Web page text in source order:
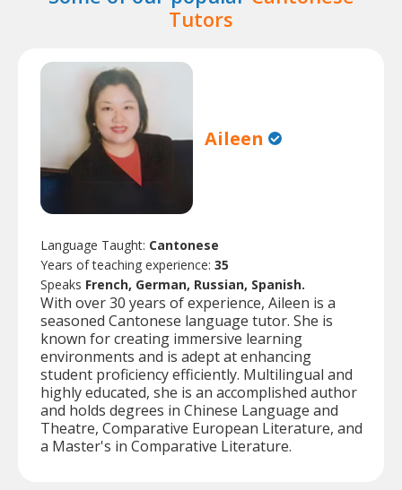
Tutors
Aileen
Language Taught: Cantonese
Years of teaching experience: 35
Speaks French, German, Russian, Spanish.
With over 30 years of experience, Aileen is a
seasoned Cantonese language tutor. She is
known for creating immersive learning
environments and is adept at enhancing
student proficiency efficiently. Multilingual and
highly educated, she is an accomplished author
and holds degrees in Chinese Language and
Theatre, Comparative European Literature, and
a Master's in Comparative Literature.